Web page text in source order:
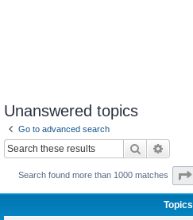
Unanswered topics
Go to advanced search
Search
Search found more than 1000 matches
Topics